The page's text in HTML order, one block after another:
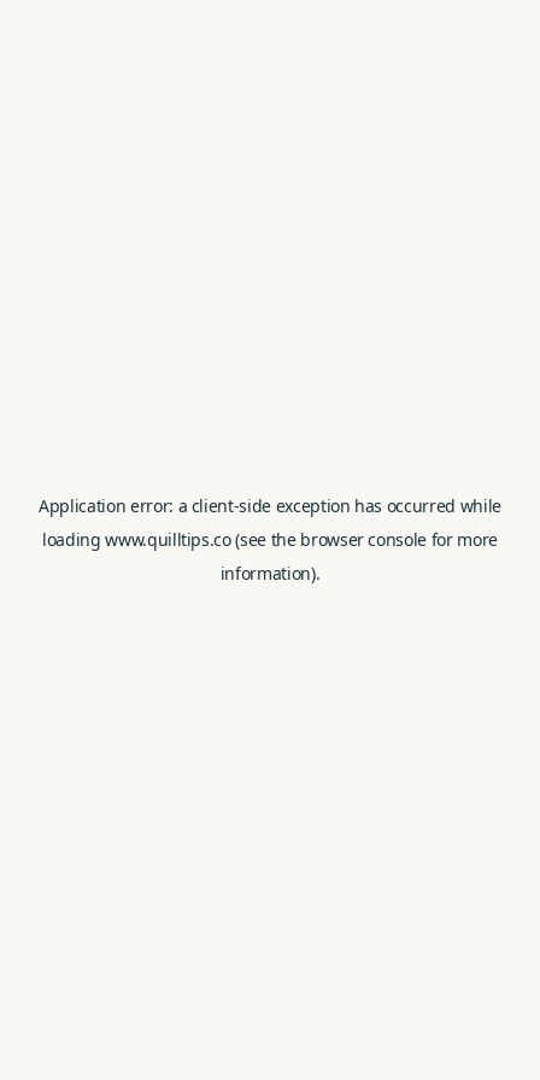
Application error: a client-side exception has occurred while
loadingwww.quilltips.co(see the browser console for more
information).